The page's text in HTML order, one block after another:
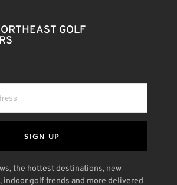
GOLF
SIGN UP
the hottest destinations, new
indoor golf trends and more delivered